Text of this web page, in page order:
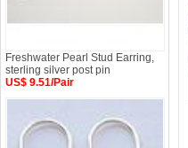
Freshwater Pearl Stud Earring,
sterling silver post pin
US$ 9.51/Pair